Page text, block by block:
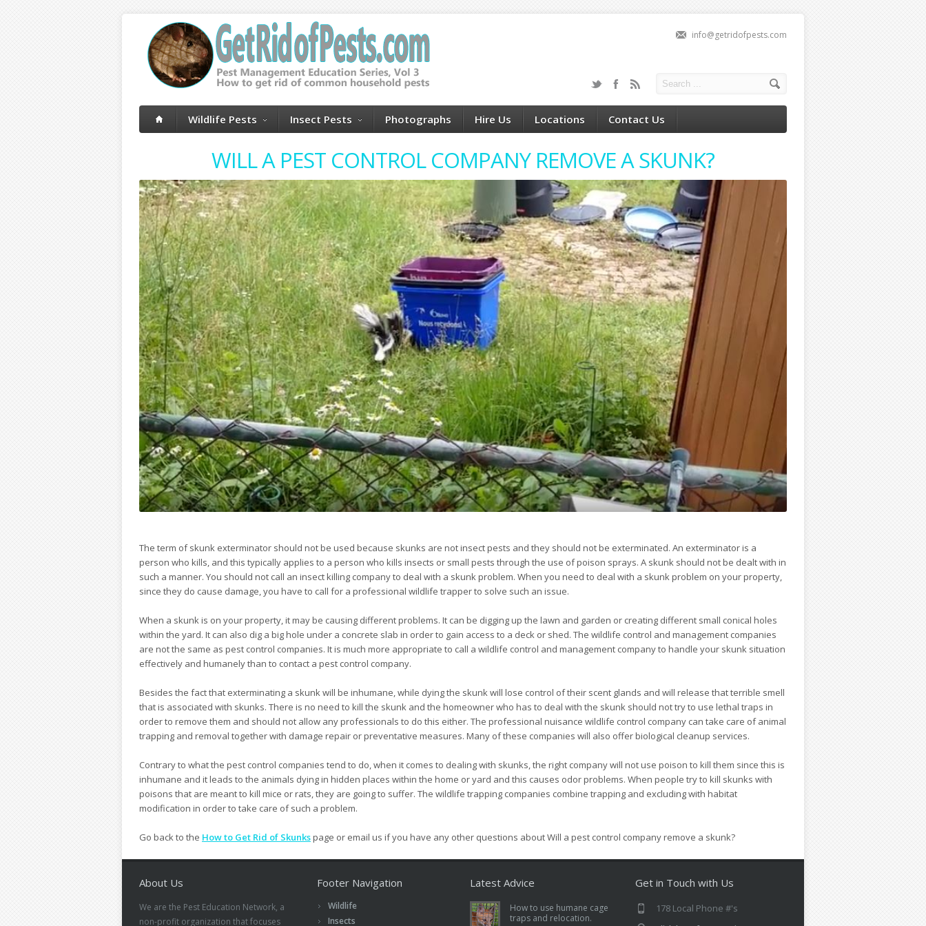
info@getridofpests.com
Wildlife Pests Insect Pests Photographs Hire Us Locations Contact Us
WILL A PEST CONTROL COMPANY REMOVE A SKUNK?
The term of skunk exterminator should not be used because skunks are not insect pests and they should not be exterminated. An exterminator is a
person who kills, and this typically applies to a person who kills insects or small pests through the use of poison sprays. A skunk should not be dealt with in
such a manner. You should not call an insect killing company to deal with a skunk problem. When you need to deal with a skunk problem on your property,
since they do cause damage, you have to call for a professional wildlife trapper to solve such an issue.
When a skunk is on your property, it may be causing different problems. It can be digging up the lawn and garden or creating different small conical holes
within the yard. It can also dig a big hole under a concrete slab in order to gain access to a deck or shed. The wildlife control and management companies
are not the same as pest control companies. It is much more appropriate to call a wildlife control and management company to handle your skunk situation
effectively and humanely than to contact a pest control company.
Besides the fact that exterminating a skunk will be inhumane, while dying the skunk will lose control of their scent glands and will release that terrible smell
that is associated with skunks. There is no need to kill the skunk and the homeowner who has to deal with the skunk should not try to use lethal traps in
order to remove them and should not allow any professionals to do this either. The professional nuisance wildlife control company can take care of animal
trapping and removal together with damage repair or preventative measures. Many of these companies will also offer biological cleanup services.
Contrary to what the pest control companies tend to do, when it comes to dealing with skunks, the right company will not use poison to kill them since this is
inhumane and it leads to the animals dying in hidden places within the home or yard and this causes odor problems. When people try to kill skunks with
poisons that are meant to kill mice or rats, they are going to suffer. The wildlife trapping companies combine trapping and excluding with habitat
modification in order to take care of such a problem.
Go back to the How to Get Rid of Skunkspage or email us if you have any other questions about Will a pest control company remove a skunk?
About Us
We are the Pest Education Network, a
non-profit organization that focuses
Footer Navigation
Wildlife
Insects
Latest Advice
How to use humane cage
traps and relocation.
Get in Touch with Us
178 Local Phone #'s